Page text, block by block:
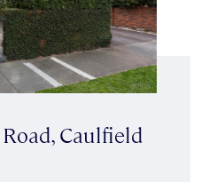
Caulfield